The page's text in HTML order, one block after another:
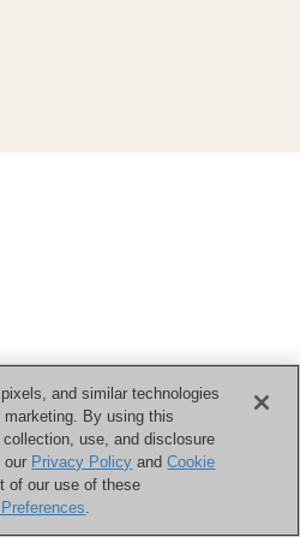
and similar technologies
marketing. By using this
use, and disclosure
our Privacy Policy andCookie
of our use of these
.